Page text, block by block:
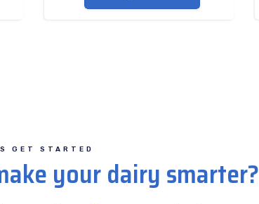
GET STARTED
your dairy smarter?